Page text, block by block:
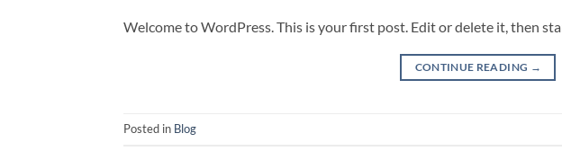
Welcome to WordPress. This is your first post. Edit or delete it, then
CONTINUE READING →
Posted in Blog